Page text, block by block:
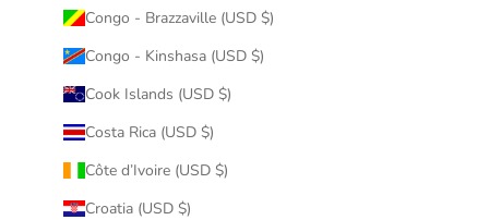
Congo - Brazzaville (USD $)
Congo - Kinshasa (USD $)
Cook Islands (USD $)
Costa Rica (USD $)
Côte d’Ivoire (USD $)
Croatia (USD $)